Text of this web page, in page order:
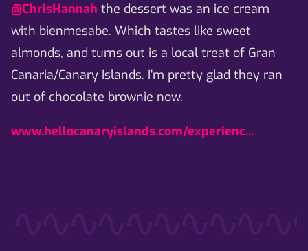
@ChrisHannah the dessert was an ice cream
with bienmesabe. Which tastes like sweet
almonds, and turns out is a local treat of Gran
Canaria/Canary Islands. I’m pretty glad they ran
out of chocolate brownie now.
www.hellocanaryislands.com/experienc...